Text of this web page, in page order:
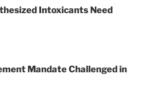
Intoxicants Need
Mandate Challenged in